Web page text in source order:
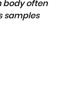
body often
samples